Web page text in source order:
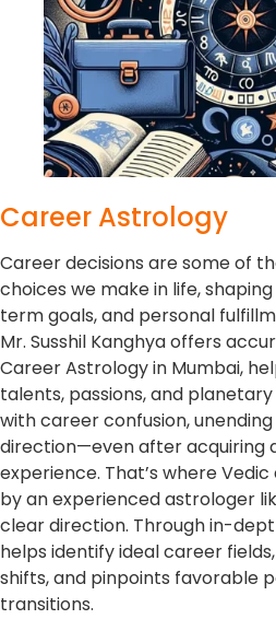
Career Astrology
Career decisions are some of
choices we make in life,
term goals, and personal
Mr. Susshil Kanghya offers
Career Astrology in Mumbai,
talents, passions, and
with career confusion,
direction—even after acquiring
experience. That’s where
by an experienced astrologer
clear direction. Through in-
helps identify ideal career
shifts, and pinpoints favorable
transitions.